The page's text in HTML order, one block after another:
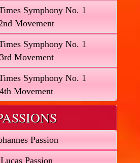
Symphony No. 1
Movement
Symphony No. 1
3rd Movement
Symphony No. 1
4th Movement
Passion
Lucas Passion